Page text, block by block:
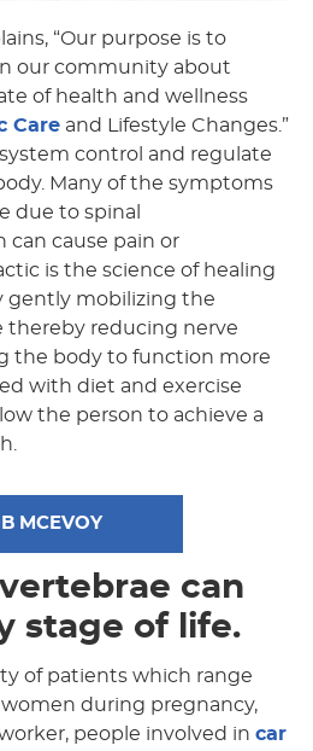
“Our purpose is to
our community about
of health and wellness
Care and Lifestyle Changes.”
control and regulate
Many of the symptoms
due to spinal
cause pain or
is the science of healing
gently mobilizing the
thereby reducing nerve
the body to function more
with diet and exercise
the person to achieve a
MCEVOY
can
stage of life.
of patients which range
during pregnancy,
people involved in car